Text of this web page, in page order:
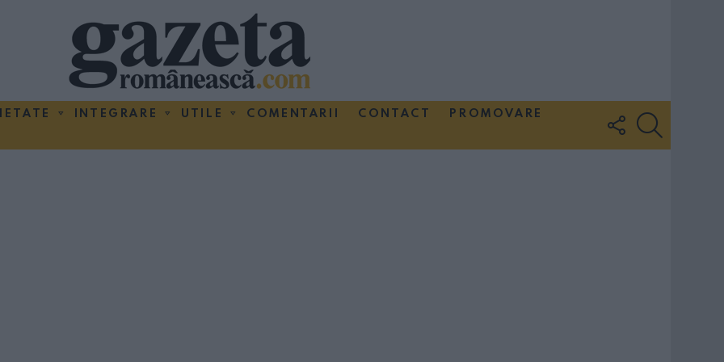
INTEGRARE UTILE COMENTARII CONTACT
PROMOVARE
FOLLOW
US